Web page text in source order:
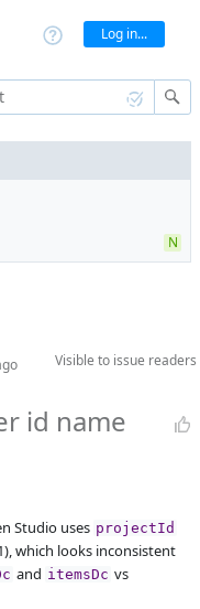
Log in...
Visible to issue readers
id name
Studio uses projectId
which looks inconsistent
and itemsDc vs
N
S